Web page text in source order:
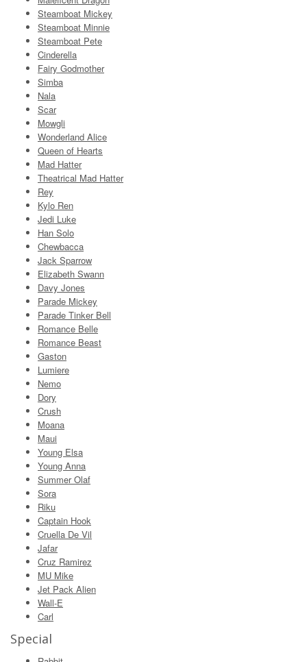
Steamboat Mickey
Steamboat Minnie
Steamboat Pete
Cinderella
Fairy Godmother
Simba
Nala
Scar
Mowgli
Wonderland Alice
Queen of Hearts
Mad Hatter
Theatrical Mad Hatter
Rey
Kylo Ren
Jedi Luke
Han Solo
Chewbacca
Jack Sparrow
Elizabeth Swann
Davy Jones
Parade Mickey
Parade Tinker Bell
Romance Belle
Romance Beast
Gaston
Lumiere
Nemo
Dory
Crush
Moana
Maui
Young Elsa
Young Anna
Summer Olaf
Sora
Riku
Captain Hook
Cruella De Vil
Jafar
Cruz Ramirez
MU Mike
Jet Pack Alien
Wall-E
Carl
Special